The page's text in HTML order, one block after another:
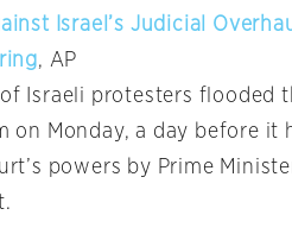
Israel’s Judicial
, AP
of Israeli protesters flooded
on Monday, a day before
powers by Prime